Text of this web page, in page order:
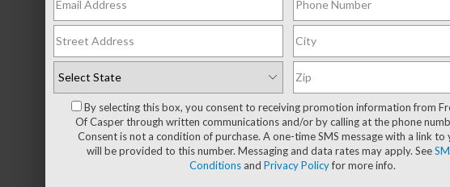
There are no vehicles that match your search
may be one available in-store. Please fill out
an experienced sales manager will get back to
*First Name
*Last Name
By selecting this box, you consent to receiving promotion information from
Of Casper through written communications and/or by calling at the phone
Consent is not a condition of purchase. A one-time SMS message with a link to
will be provided to this number. Messaging and data rates may apply. See
Conditionsand Privacy Policyfor more info.